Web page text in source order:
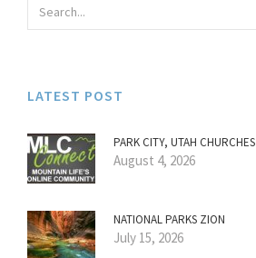
LATEST POST
PARK CITY, UTAH CHURCHES
August 4, 2026
NATIONAL PARKS ZION
July 15, 2026